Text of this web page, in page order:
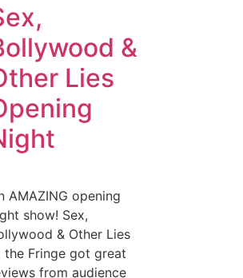
&
Lies
AMAZING opening
show! Sex,
& Other Lies
the Fringe got great
from audience